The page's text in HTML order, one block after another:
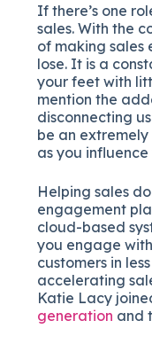
If there’s one
sales. With the
of making sales
lose. It is a
your feet with
mention the
disconnecting
be an
as you influence
Helping sales
engagement
cloud-based
you engage
customers in
accelerating
Katie Lacy
generation and